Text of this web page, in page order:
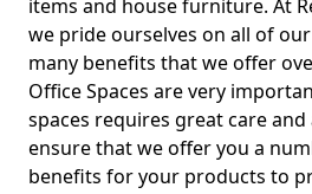
items and house furniture. At
we pride ourselves on all of
many benefits that we offer
Office Spaces are very
spaces requires great care and
ensure that we offer you a
benefits for your products to